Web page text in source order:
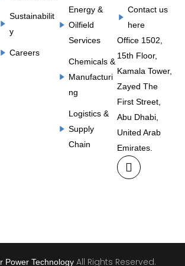
Sustainabilit
y
Careers
Energy &
Oilfield
Services
Chemicals &
Manufacturi
ng
Logistics &
Supply
Chain
Contact us
here
Office 1502,
15th Floor,
Kamala Tower,
Zayed The
First Street,
Abu Dhabi,
United Arab
Emirates.
Power TechnologyAll Rights Reserved.